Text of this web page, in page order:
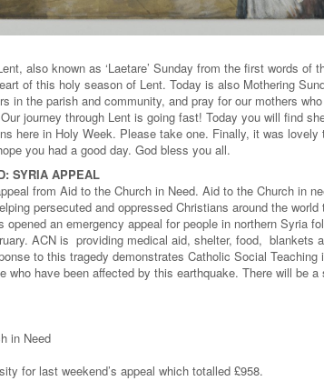
also known as ‘Laetare’ Sunday from the first words of
of this holy season of Lent. Today is also Mothering
in the parish and community, and pray for our mothers
journey through Lent is going fast! Today you will find
here in Holy Week. Please take one. Finally, it was
you had a good day. God bless you all.
SYRIA APPEAL
from Aid to the Church in Need. Aid to the Church in
persecuted and oppressed Christians around the world
opened an emergency appeal for people in northern Syria
ACN is providing medical aid, shelter, food, blankets
to this tragedy demonstrates Catholic Social Teaching
who have been affected by this earthquake. There will be
in Need
for last weekend’s appeal which totalled £958.